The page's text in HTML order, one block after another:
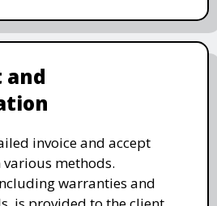
and
invoice and accept
methods.
warranties and